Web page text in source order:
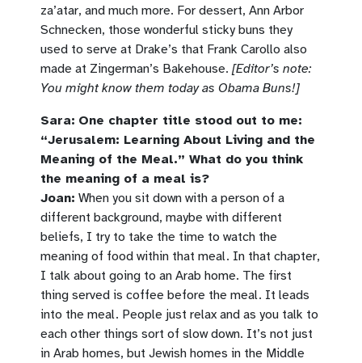
za’atar, and much more. For dessert, Ann Arbor
Schnecken, those wonderful sticky buns they
used to serve at Drake’s that Frank Carollo also
made at Zingerman’s Bakehouse. [Editor’s note:
You might know them today as Obama Buns!]
Sara: One chapter title stood out to me:
“Jerusalem: Learning About Living and the
Meaning of the Meal.” What do you think
the meaning of a meal is?
Joan: When you sit down with a person of a
different background, maybe with different
beliefs, I try to take the time to watch the
meaning of food within that meal. In that chapter,
I talk about going to an Arab home. The first
thing served is coffee before the meal. It leads
into the meal. People just relax and as you talk to
each other things sort of slow down. It’s not just
in Arab homes, but Jewish homes in the Middle